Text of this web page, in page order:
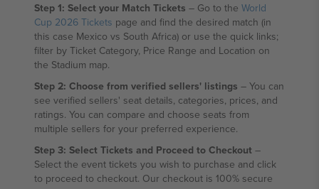
Step 1: Select your Match Tickets – Go to the World
Cup 2026 Tickets page and find the desired match (in
this case Mexico vs South Africa) or use the quick links;
filter by Ticket Category, Price Range and Location on
the Stadium map.
Step 2: Choose from verified sellers' listings – You can
see verified sellers' seat details, categories, prices, and
ratings. You can compare and choose seats from
multiple sellers for your preferred experience.
Step 3: Select Tickets and Proceed to Checkout –
Select the event tickets you wish to purchase and click
to proceed to checkout. Our checkout is 100% secure